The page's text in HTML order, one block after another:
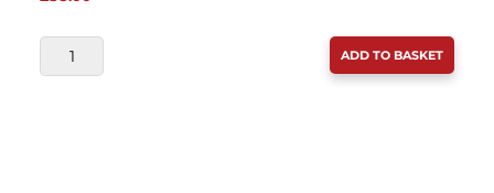
BULMER
(DIBO)
ADD TO BASKET